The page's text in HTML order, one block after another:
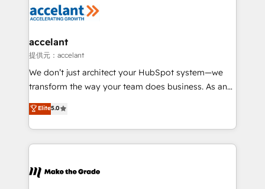
de la productivité des équipes Notre équipe de 30
avec un engagement total, alignant processus
métiers et technologie, et guidant vos équipes à
travers le changement, tout en centrant vos objectifs
d’entreprise. Grâce à une méthodologie éprouvée
rapidement vos enjeux et intégrons parfaitement
HubSpot dans votre organisation. Pour toute
un échange dédié.
accelant
提供元：accelant
We don’t just architect your HubSpot system—we
transform the way your team does business. As an
Elite HubSpot Solutions Partner, we specialize in
creating tailored, end-to-end CRM solutions that
accelerate growth, improve operational efficiency,
and ensure faster time to value on HubSpot. What
day one, our team takes the time to deeply
Elite5.0